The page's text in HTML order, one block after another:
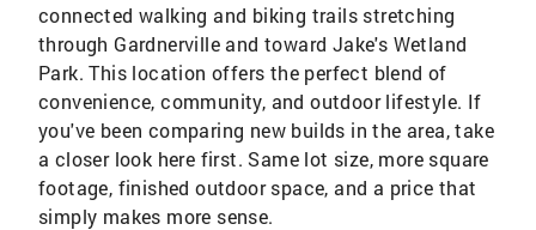
connected walking and biking trails stretching
through Gardnerville and toward Jake's Wetland
Park. This location offers the perfect blend of
convenience, community, and outdoor lifestyle. If
you've been comparing new builds in the area, take
a closer look here first. Same lot size, more square
footage, finished outdoor space, and a price that
simply makes more sense.